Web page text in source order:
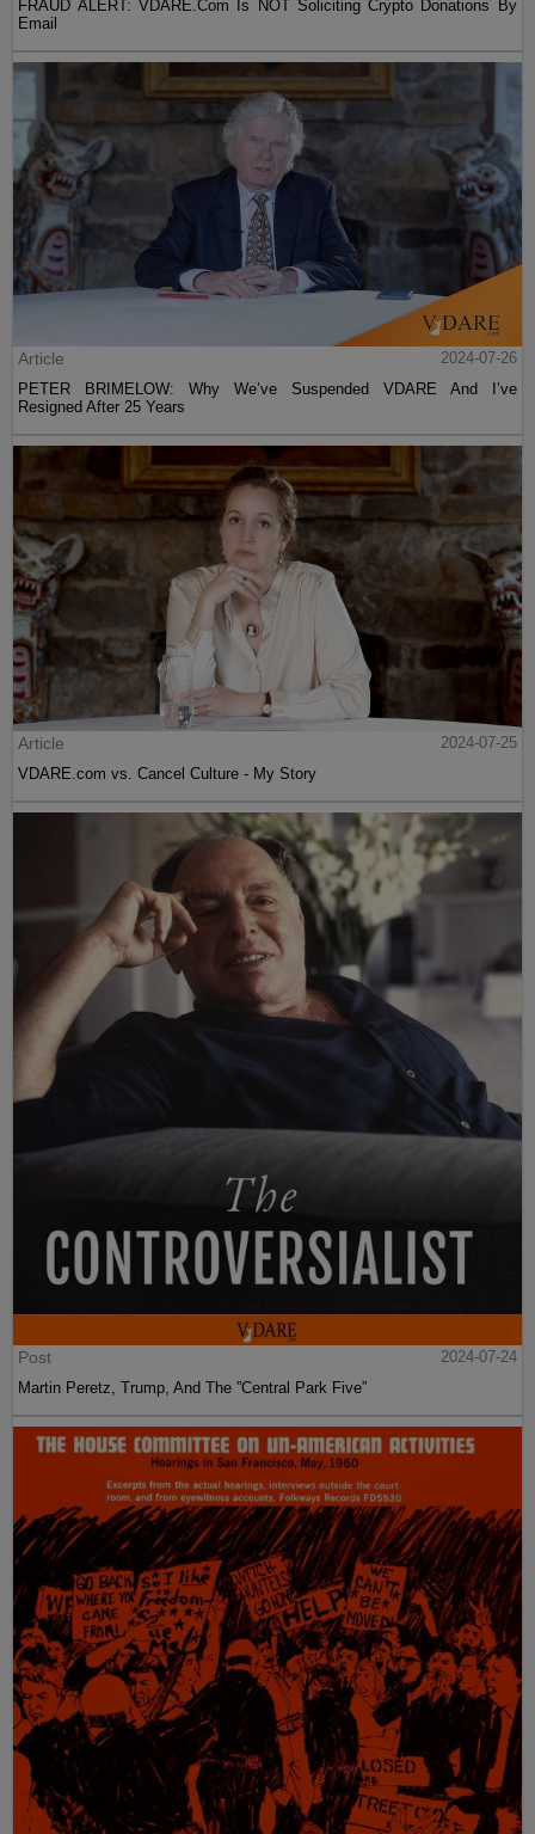
FRAUD ALERT: VDARE.Com Is NOT Soliciting Crypto Donations By
Email
Article
2024-07-26
PETER BRIMELOW: Why We’ve Suspended VDARE And I’ve
Resigned After 25 Years
Article
2024-07-25
VDARE.com vs. Cancel Culture - My Story
Post
2024-07-24
Martin Peretz, Trump, And The ”Central Park Five”